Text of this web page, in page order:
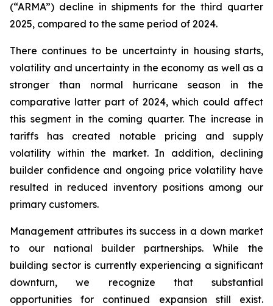
(“ARMA”) decline in shipments for the third quarter
2025, compared to the same period of 2024.
There continues to be uncertainty in housing starts,
volatility and uncertainty in the economy as well as a
stronger than normal hurricane season in the
comparative latter part of 2024, which could affect
this segment in the coming quarter. The increase in
tariffs has created notable pricing and supply
volatility within the market. In addition, declining
builder confidence and ongoing price volatility have
resulted in reduced inventory positions among our
primary customers.
Management attributes its success in a down market
to our national builder partnerships. While the
building sector is currently experiencing a significant
downturn, we recognize that substantial
opportunities for continued expansion still exist.